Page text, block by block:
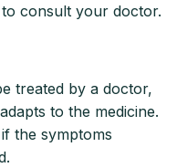
consult your doctor.
treated by a doctor,
to the medicine.
the symptoms